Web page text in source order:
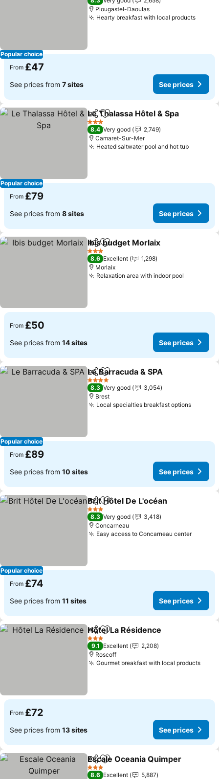
Popular choice
Plougastel-Daoulas
Hearty breakfast with local products
From £47
See prices from 7 sites See prices
Popular choice
ShareAdd to favourites
Le Thalassa Hôtel & Spa
3 Stars
8.4 Very good
2,749
Camaret-Sur-Mer
Heated saltwater pool and hot tub
From £79
See prices from 8 sites See prices
ShareAdd to favourites
Ibis budget Morlaix
3 Stars
8.6 Excellent
1,298
Morlaix
Relaxation area with indoor pool
From £50
See prices from 14 sites See prices
Popular choice
ShareAdd to favourites
Le Barracuda & SPA
4 Stars
8.3 Very good
3,054
Brest
Local specialties breakfast options
From £89
See prices from 10 sites See prices
Popular choice
ShareAdd to favourites
Brit Hôtel De L'océan
3 Stars
8.3 Very good
3,418
Concarneau
Easy access to Concarneau center
From £74
See prices from 11 sites See prices
ShareAdd to favourites
Hôtel La Résidence
3 Stars
9.1 Excellent
2,208
Roscoff
Gourmet breakfast with local products
From £72
See prices from 13 sites See prices
ShareAdd to favourites
Escale Oceania Quimper
3 Stars
8.6 Excellent
5,887